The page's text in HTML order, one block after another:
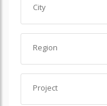
City
Region
Project